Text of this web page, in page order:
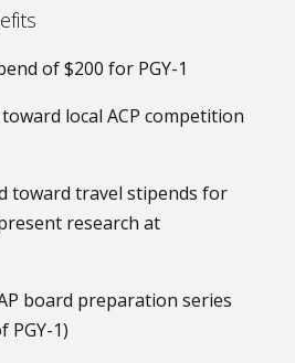
of $200 for PGY-1
local ACP competition
toward travel stipends for
research at
board preparation series
PGY-1)